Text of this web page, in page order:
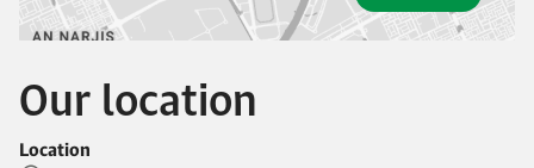
Our location
Location